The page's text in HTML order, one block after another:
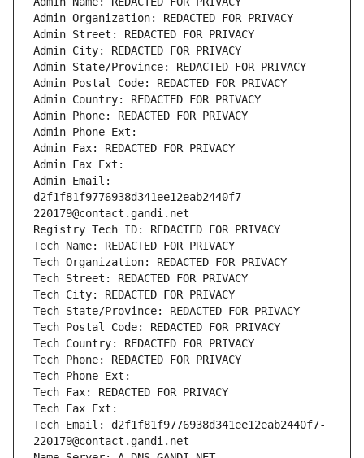
Admin Organization: REDACTED FOR PRIVACY
Admin Street: REDACTED FOR PRIVACY
Admin City: REDACTED FOR PRIVACY
Admin State/Province: REDACTED FOR PRIVACY
Admin Postal Code: REDACTED FOR PRIVACY
Admin Country: REDACTED FOR PRIVACY
Admin Phone: REDACTED FOR PRIVACY
Admin Phone Ext:
Admin Fax: REDACTED FOR PRIVACY
Admin Fax Ext:
Admin Email:
d2f1f81f9776938d341ee12eab2440f7-
220179@contact.gandi.net
Registry Tech ID: REDACTED FOR PRIVACY
Tech Name: REDACTED FOR PRIVACY
Tech Organization: REDACTED FOR PRIVACY
Tech Street: REDACTED FOR PRIVACY
Tech City: REDACTED FOR PRIVACY
Tech State/Province: REDACTED FOR PRIVACY
Tech Postal Code: REDACTED FOR PRIVACY
Tech Country: REDACTED FOR PRIVACY
Tech Phone: REDACTED FOR PRIVACY
Tech Phone Ext:
Tech Fax: REDACTED FOR PRIVACY
Tech Fax Ext:
Tech Email: d2f1f81f9776938d341ee12eab2440f7-
220179@contact.gandi.net